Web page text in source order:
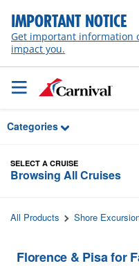
Skip to Main Content
IMPORTANT NOTICE
Get important information
impact you.
Categories
SELECT A CRUISE
Browsing All Cruises
All Products Shore
Florence & Pisa for